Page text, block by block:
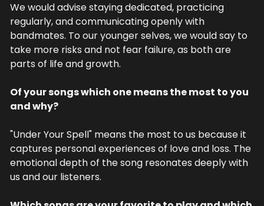
We would advise staying dedicated, practicing
regularly, and communicating openly with
bandmates. To our younger selves, we would say to
take more risks and not fear failure, as both are
parts of life and growth.
Of your songs which one means the most to you
and why?
"Under Your Spell" means the most to us because it
captures personal experiences of love and loss. The
emotional depth of the song resonates deeply with
us and our listeners.